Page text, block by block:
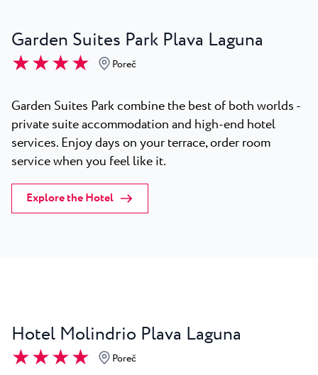
Garden Suites Park Plava Laguna
★ ★ ★ ★ Poreč
Garden Suites Park combine the best of both worlds -
private suite accommodation and high-end hotel
services. Enjoy days on your terrace, order room
service when you feel like it.
Explore the Hotel
Hotel Molindrio Plava Laguna
★ ★ ★ ★ Poreč